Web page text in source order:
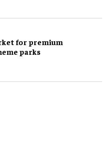
for premium
parks